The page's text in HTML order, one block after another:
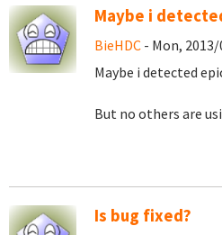
Maybe i
BieHDC - Mon,
Maybe i detected
But no others are
Is bug fixed?